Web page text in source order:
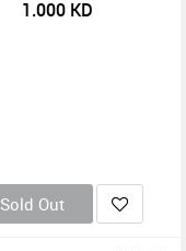
1.000 KD
Sold Out